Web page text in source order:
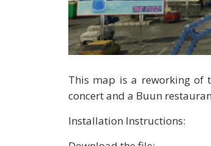
This map is a reworking of
concert and a Buun
Installation Instructions: